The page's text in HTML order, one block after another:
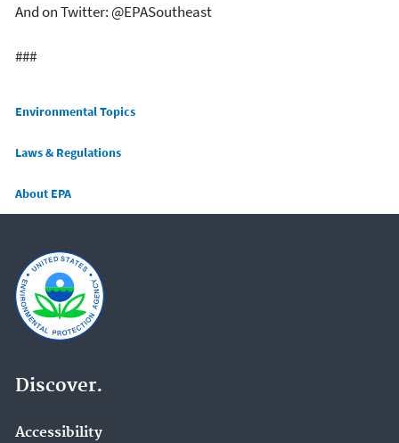
And on Twitter: @EPASoutheast
###
Main menu
Environmental Topics
Laws & Regulations
About EPA
Discover.
Accessibility